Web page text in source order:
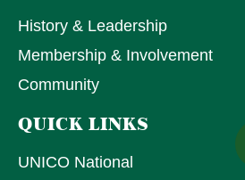
History & Leadership
Membership & Involvement
Community
QUICK LINKS
UNICO National